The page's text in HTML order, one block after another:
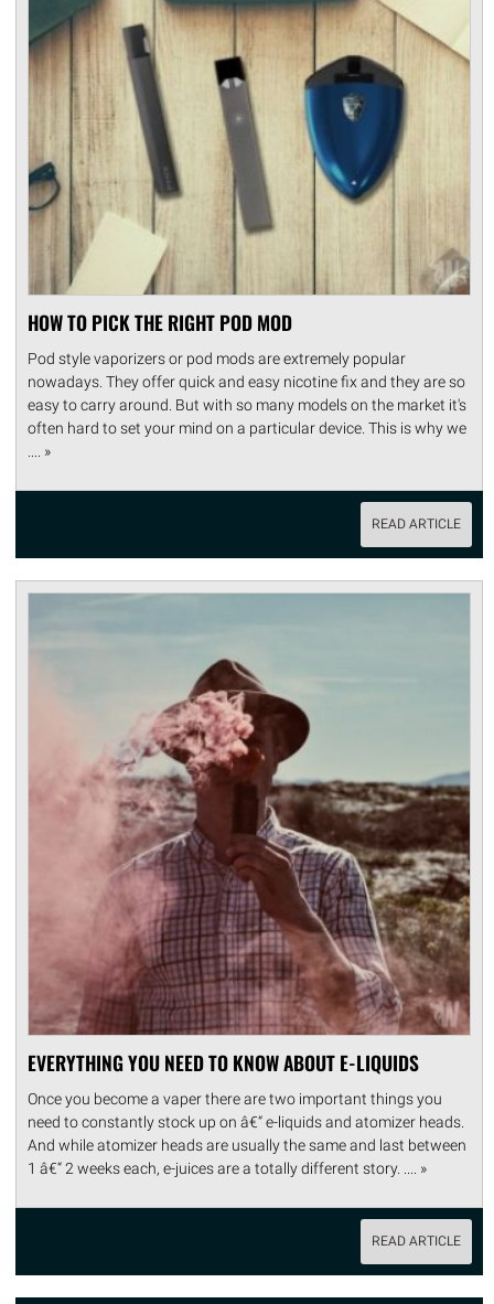
HOW TO PICK THE RIGHT POD MOD
Pod style vaporizers or pod mods are extremely popular
nowadays. They offer quick and easy nicotine fix and they are so
easy to carry around. But with so many models on the market it's
often hard to set your mind on a particular device. This is why we
.... »
READ ARTICLE
EVERYTHING YOU NEED TO KNOW ABOUT E-LIQUIDS
Once you become a vaper there are two important things you
need to constantly stock up on â€“ e-liquids and atomizer heads.
And while atomizer heads are usually the same and last between
1 â€“ 2 weeks each, e-juices are a totally different story. .... »
READ ARTICLE